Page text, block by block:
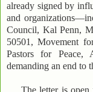
already signed by
and
Council, Kal Penn,
50501, Movement
Pastors for Peace,
demanding an end to